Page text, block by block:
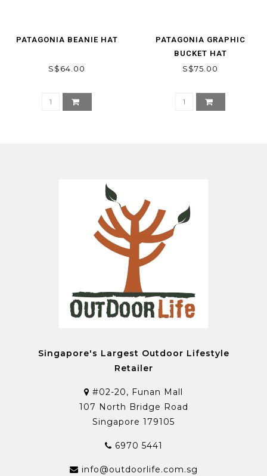
PATAGONIA BEANIE HAT
S$64.00
PATAGONIA GRAPHIC
BUCKET HAT
S$75.00
Singapore's Largest Outdoor Lifestyle
Retailer
#02-20, Funan Mall
107 North Bridge Road
Singapore 179105
6970 5441
info@outdoorlife.com.sg